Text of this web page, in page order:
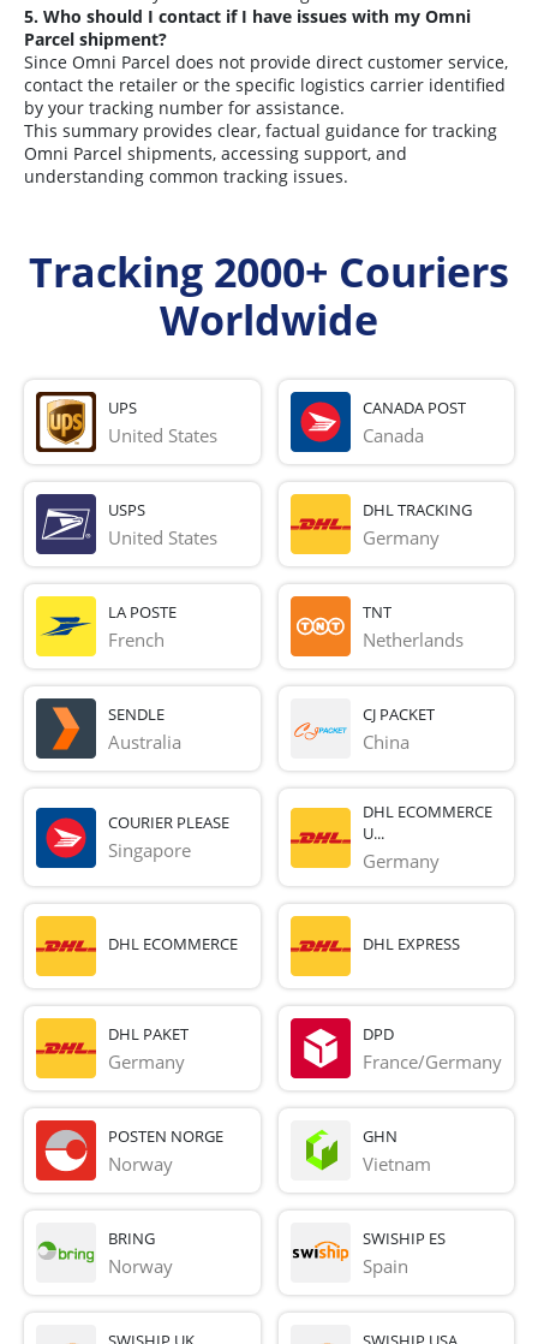
5. Who should I contact if I have issues with my Omni
Parcel shipment?
Since Omni Parcel does not provide direct customer service,
contact the retailer or the specific logistics carrier identified
by your tracking number for assistance.
This summary provides clear, factual guidance for tracking
Omni Parcel shipments, accessing support, and
understanding common tracking issues.
Tracking 2000+ Couriers
Worldwide
UPS
United States
CANADA POST
Canada
USPS
United States
DHL TRACKING
Germany
LA POSTE
French
TNT
Netherlands
SENDLE
Australia
CJ PACKET
China
COURIER PLEASE
Singapore
DHL ECOMMERCE
U...
Germany
DHL ECOMMERCE DHL EXPRESS
DHL PAKET
Germany
DPD
France/Germany
POSTEN NORGE
Norway
GHN
Vietnam
BRING
Norway
SWISHIP ES
Spain